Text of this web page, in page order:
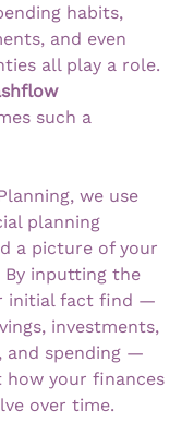
habits,
and even
all play a role.
such a
we use
planning
a picture of your
inputting the
initial fact find —
investments,
and spending —
how your finances
over time.